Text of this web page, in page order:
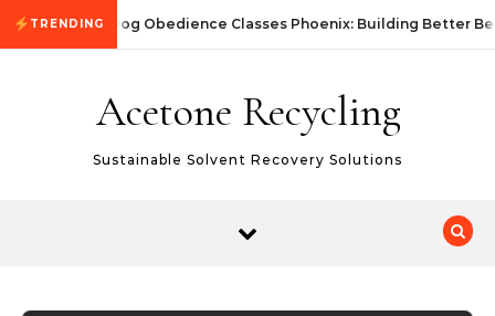
Skip to content
TRENDING Dog Obedience Classes Phoenix: Building Better
Acetone Recycling
Sustainable Solvent Recovery Solutions